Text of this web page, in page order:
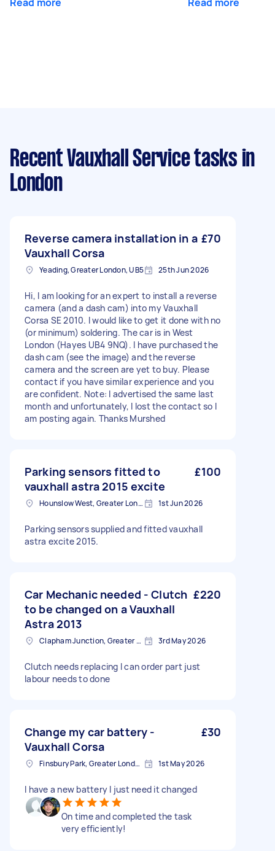
Recent Vauxhall Service tasks in
London
Reverse camera installation in a
Vauxhall Corsa
£70
Yeading, Greater London, UB5 25th Jun 2026
Hi, I am looking for an expert to install a reverse
camera (and a dash cam) into my Vauxhall
Corsa SE 2010. I would like to get it done with no
(or minimum) soldering. The car is in West
London (Hayes UB4 9NQ). I have purchased the
dash cam (see the image) and the reverse
camera and the screen are yet to buy. Please
contact if you have similar experience and you
are confident. Note: I advertised the same last
month and unfortunately, I lost the contact so I
am posting again. Thanks Murshed
Parking sensors fitted to
vauxhall astra 2015 excite
£100
Hounslow West, Greater London 1st Jun 2026
Parking sensors supplied and fitted vauxhall
astra excite 2015.
Car Mechanic needed - Clutch
to be changed on a Vauxhall
Astra 2013
£220
Clapham Junction, Greater London, SW11 3rd May 2026
Clutch needs replacing I can order part just
labour needs to done
Change my car battery -
Vauxhall Corsa
£30
Finsbury Park, Greater London, N4 1st May 2026
I have a new battery I just need it changed
On time and completed the task
very efficiently!